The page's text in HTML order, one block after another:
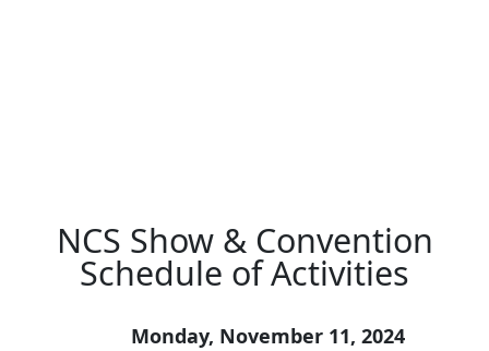
NCS Show & Convention
Schedule of Activities
Monday, November 11, 2024